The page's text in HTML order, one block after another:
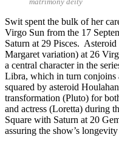
Swit spent the bulk of her
Virgo Sun from the 17
Saturn at 29 Pisces.
Margaret variation) at 26
a central character in the
Libra, which in turn conjoins
squared by asteroid
transformation (Pluto) for
and actress (Loretta) during
Square with Saturn at 20
assuring the show’s